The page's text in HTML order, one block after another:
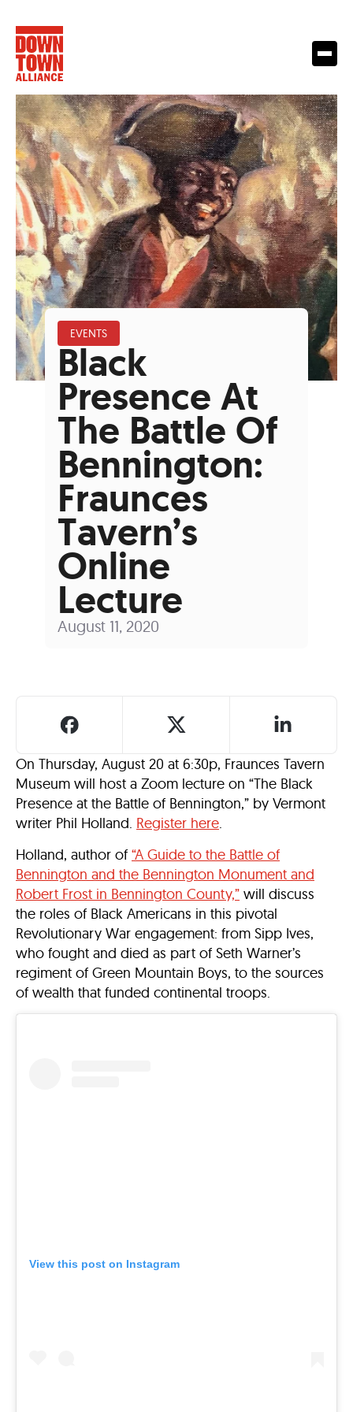
EVENTS
Black
Presence At
The Battle Of
Bennington:
Fraunces
Tavern’s
Online
Lecture
August 11, 2020
On Thursday, August 20 at 6:30p, Fraunces Tavern
Museum will host a Zoom lecture on “The Black
Presence at the Battle of Bennington,” by Vermont
writer Phil Holland. Register here.
Holland, author of “A Guide to the Battle of
Bennington and the Bennington Monument and
Robert Frost in Bennington County,” will discuss
the roles of Black Americans in this pivotal
Revolutionary War engagement: from Sipp Ives,
who fought and died as part of Seth Warner’s
regiment of Green Mountain Boys, to the sources
of wealth that funded continental troops.
View this post on Instagram